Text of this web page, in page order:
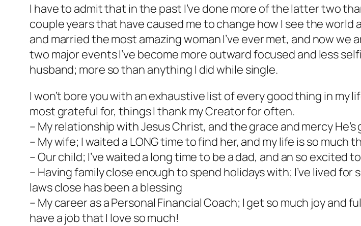
I have to admit that in the past I’ve done more of the latter two
couple years that have caused me to change how I see the world
and married the most amazing woman I’ve ever met, and now
two major events I’ve become more outward focused and less
husband; more so than anything I did while single.
I won’t bore you with an exhaustive list of every good thing in my
most grateful for, things I thank my Creator for often.
– My relationship with Jesus Christ, and the grace and mercy
– My wife; I waited a LONG time to find her, and my life is so much
– Our child; I’ve waited a long time to be a dad, and an so excited
– Having family close enough to spend holidays with; I’ve lived
laws close has been a blessing
– My career as a Personal Financial Coach; I get so much joy
have a job that I love so much!